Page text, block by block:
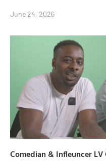
June 24, 2026
Comedian & Infleuncer